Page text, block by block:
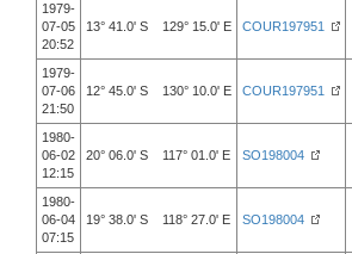
1979-
07-05
20:52
13° 41.0' S 129° 15.0' E COUR197951
1979-
07-06
21:50
12° 45.0' S 130° 10.0' E COUR197951
1980-
06-02
12:15
20° 06.0' S 117° 01.0' E SO198004
1980-
06-04
07:15
19° 38.0' S 118° 27.0' E SO198004